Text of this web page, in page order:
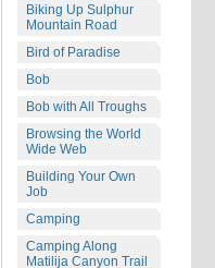
Biking Up Sulphur
Mountain Road
Bird of Paradise
Bob
Bob with All Troughs
Browsing the World
Wide Web
Building Your Own
Job
Camping
Camping Along
Matilija Canyon Trail